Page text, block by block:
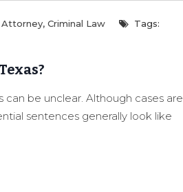
Attorney, Criminal Law
Tags:
be unclear. Although cases are
sentences generally look like